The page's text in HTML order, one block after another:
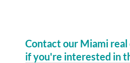
Contact our Miami
if you're interested in